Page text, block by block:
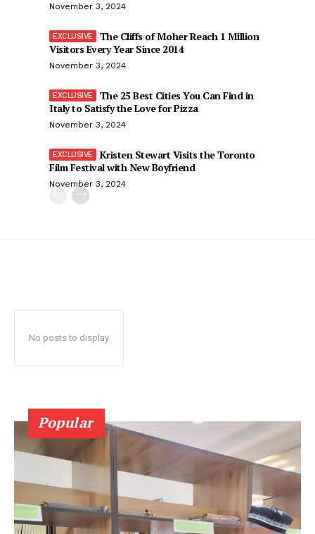
November 3, 2024
The Cliffs of Moher Reach 1 Million
Visitors Every Year Since 2014
November 3, 2024
The 25 Best Cities You Can Find in
Italy to Satisfy the Love for Pizza
November 3, 2024
Kristen Stewart Visits the Toronto
Film Festival with New Boyfriend
November 3, 2024
No posts to display
Popular